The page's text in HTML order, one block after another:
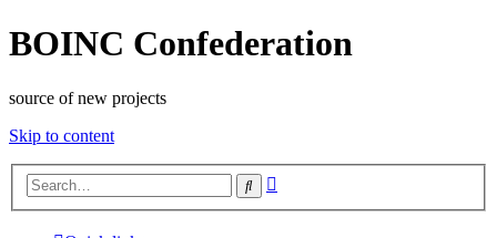
BOINC Confederation
source of new projects
Skip to content
Search